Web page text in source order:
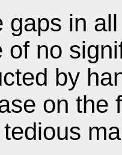
gaps in
of no
by
on the